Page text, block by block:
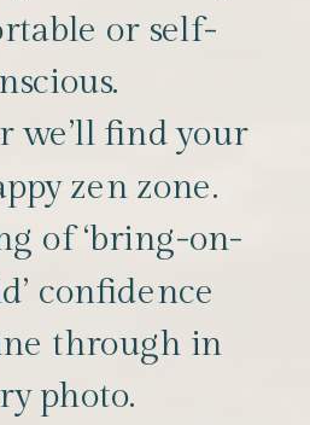
or self-
we’ll find your
zen zone.
of ‘bring-on-
confidence
through in
photo.